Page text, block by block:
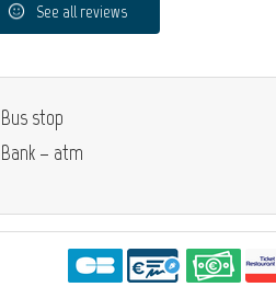
See all reviews
Bus stop
Bank – atm